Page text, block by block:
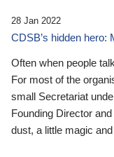
28 Jan 2022
CDSB’s hidden hero:
Often when people
For most of the
small Secretariat
Founding Director
dust, a little magic